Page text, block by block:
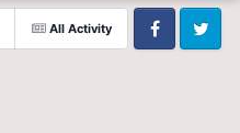
All Activity
FacebookTwitter